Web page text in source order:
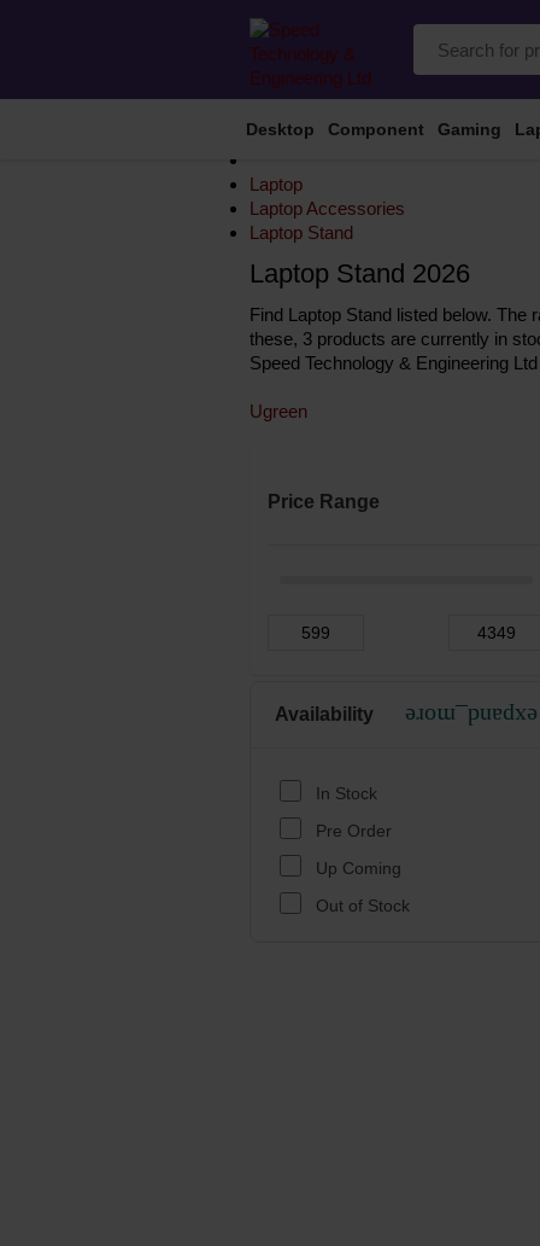
Desktop Component Gaming
Laptop
Laptop Accessories
Laptop Stand
Laptop Stand 2026
Find Laptop Stand listed below. The
these, 3 products are currently in
Speed Technology & Engineering Ltd
Ugreen
Price Range
Availability expand_more
In Stock
Pre Order
Up Coming
Out of Stock